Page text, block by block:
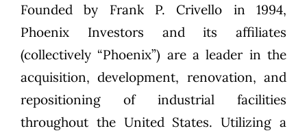
Founded by Frank P. Crivello in 1994,
Phoenix Investors and its affiliates
(collectively “Phoenix”) are a leader in the
acquisition, development, renovation, and
repositioning of industrial facilities
throughout the United States. Utilizing a